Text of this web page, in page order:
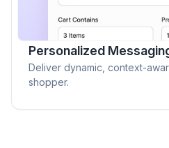
Personalized
Deliver dynamic, context-
shopper.